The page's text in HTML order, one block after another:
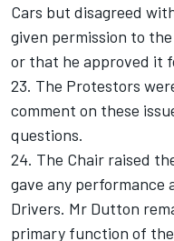
Cars but disagreed
given permission to
or that he approved it
23. The Protestors
comment on these
questions.
24. The Chair raised
gave any performance
Drivers. Mr Dutton
primary function of the